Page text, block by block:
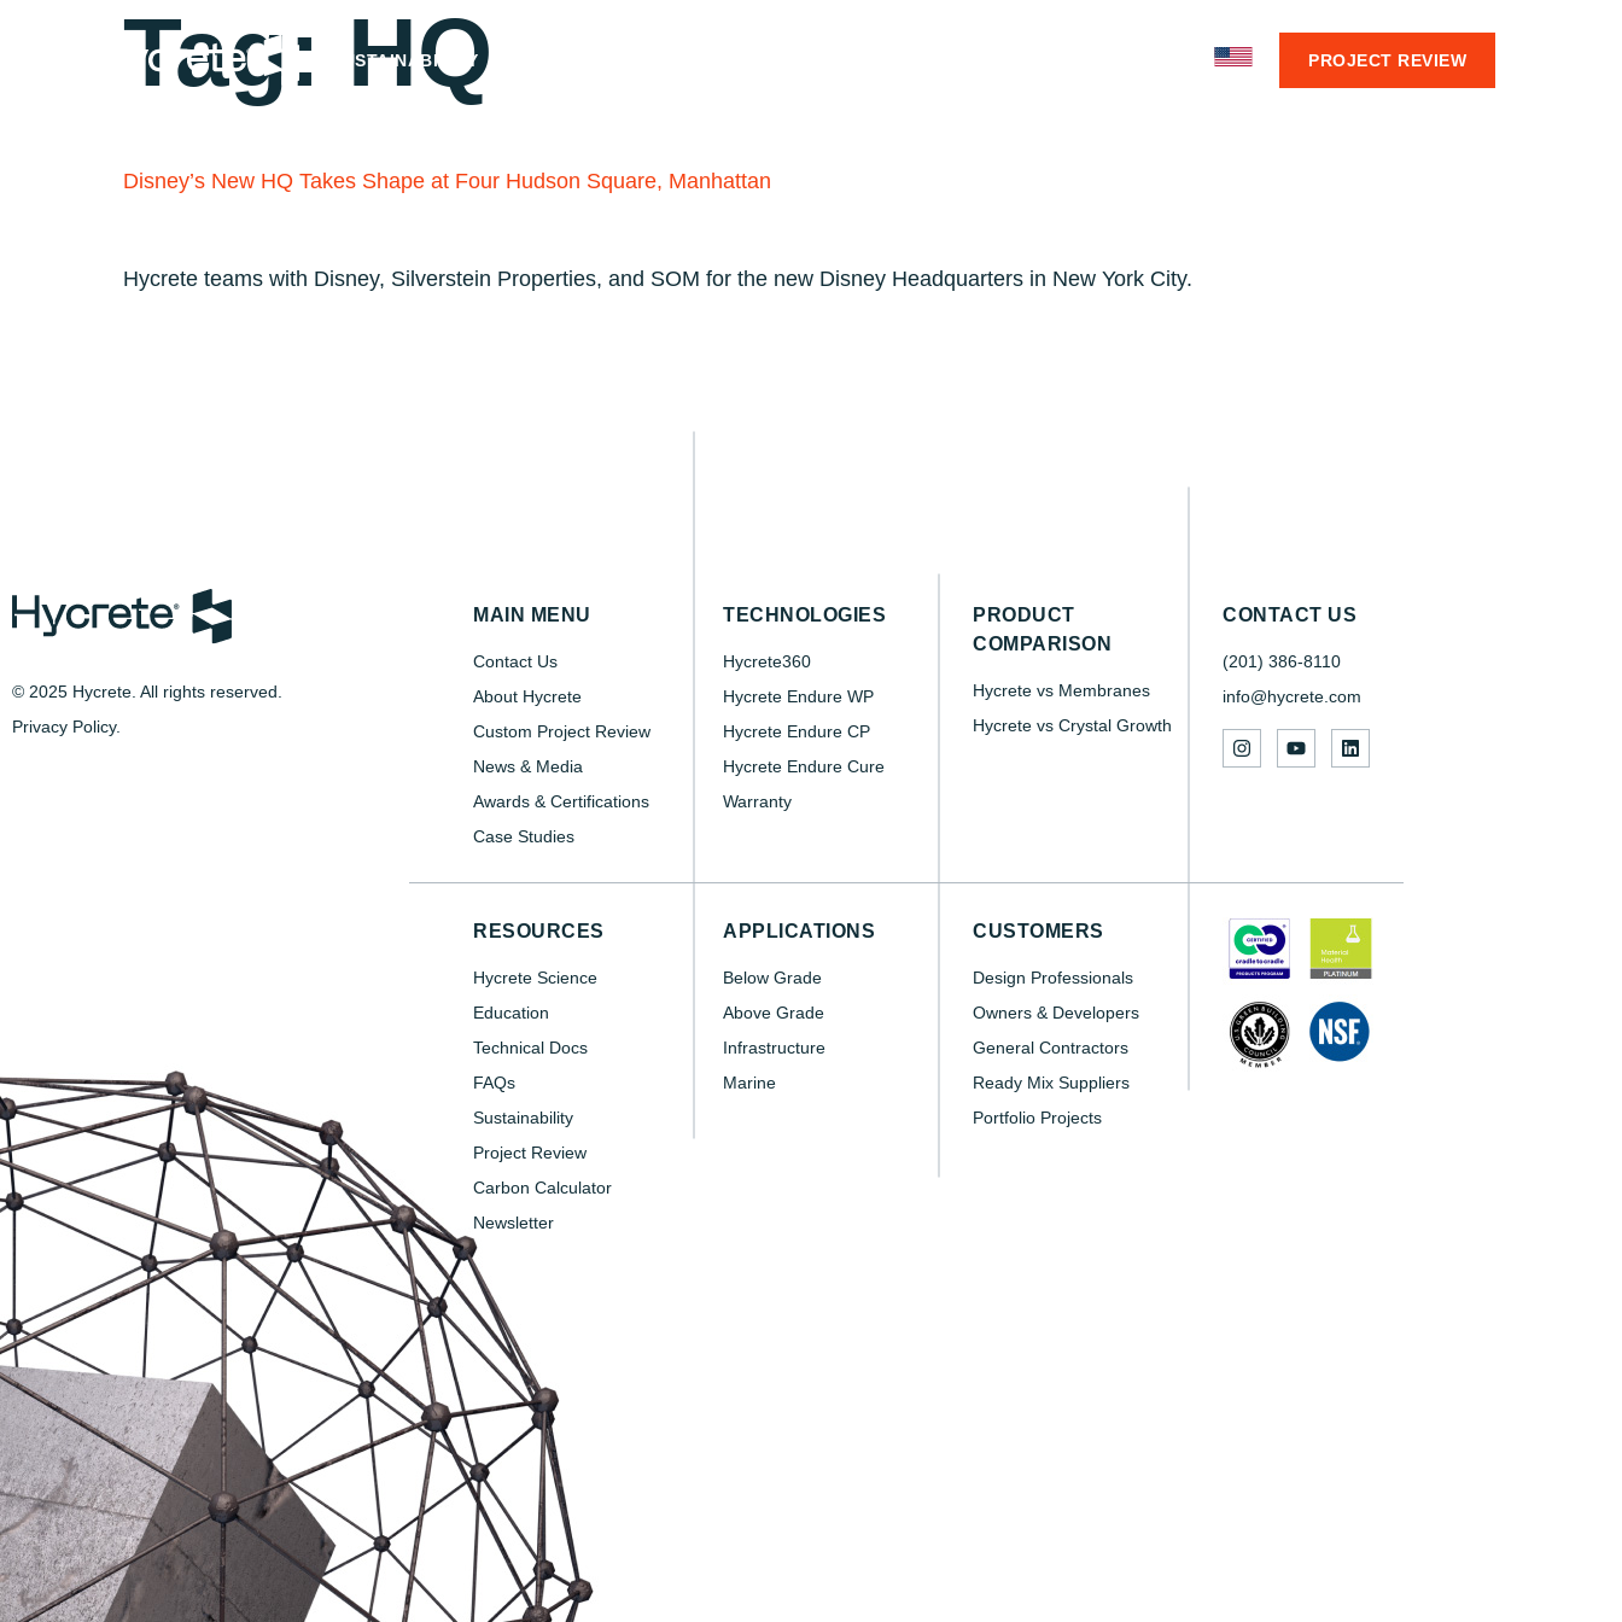
SUSTAINABILITY PROJECT REVIEW
Tag: HQ
Disney’s New HQ Takes Shape at Four Hudson Square, Manhattan
Hycrete teams with Disney, Silverstein Properties, and SOM for the new Disney Headquarters in New York City.
© 2025 Hycrete. All rights reserved.
Privacy Policy.
MAIN MENU
Contact Us
About Hycrete
Custom Project Review
News & Media
Awards & Certifications
Case Studies
TECHNOLOGIES
Hycrete360
Hycrete Endure WP
Hycrete Endure CP
Hycrete Endure Cure
Warranty
PRODUCT
COMPARISON
Hycrete vs Membranes
Hycrete vs Crystal Growth
CONTACT US
(201) 386-8110
info@hycrete.com
RESOURCES
Hycrete Science
Education
Technical Docs
FAQs
Sustainability
Project Review
Carbon Calculator
Newsletter
APPLICATIONS
Below Grade
Above Grade
Infrastructure
Marine
CUSTOMERS
Design Professionals
Owners & Developers
General Contractors
Ready Mix Suppliers
Portfolio Projects